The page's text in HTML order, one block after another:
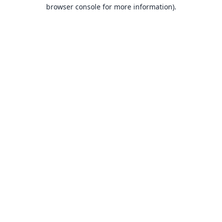
browser console for more information).